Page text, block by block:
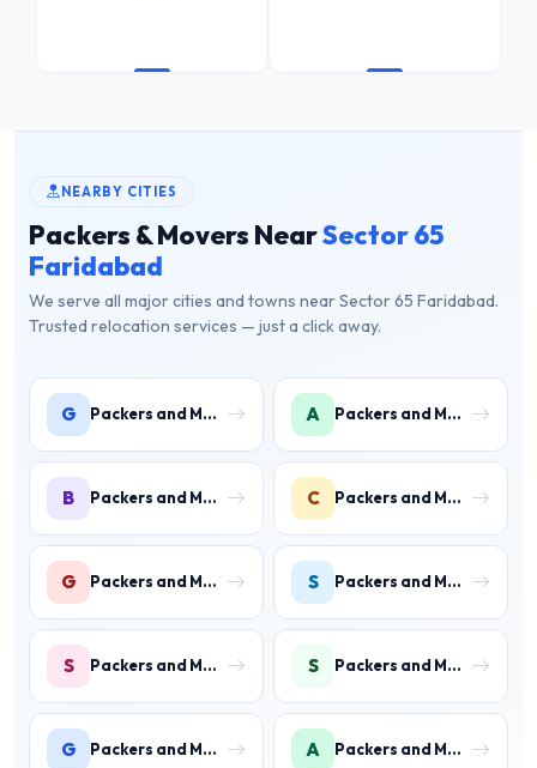
NEARBY CITIES
Packers & Movers NearSector 65
Faridabad
We serve all major cities and towns near Sector 65 Faridabad.
Trusted relocation services — just a click away.
G Packers and Movers in Gwal Pahari A Packers and Movers in Ashoka Enclave
B Packers and Movers in Ballabhgarh C Packers and Movers in Charmwood Village
G Packers and Movers in Green Field Colony S Packers and Movers in Sainik Colony
S Packers and Movers in Suraj Kund S Packers and Movers in Shastri Colony
G Packers and Movers in Gurukul Basti A Packers and Movers in Ankheer